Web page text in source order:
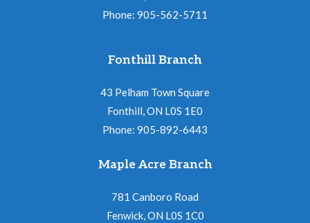
Phone: 905-562-5711
Fonthill Branch
43 Pelham Town Square
Fonthill, ON L0S 1E0
Phone: 905-892-6443
Maple Acre Branch
781 Canboro Road
Fenwick, ON L0S 1C0